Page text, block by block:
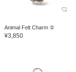
Animal Felt Charm ②
¥3,850